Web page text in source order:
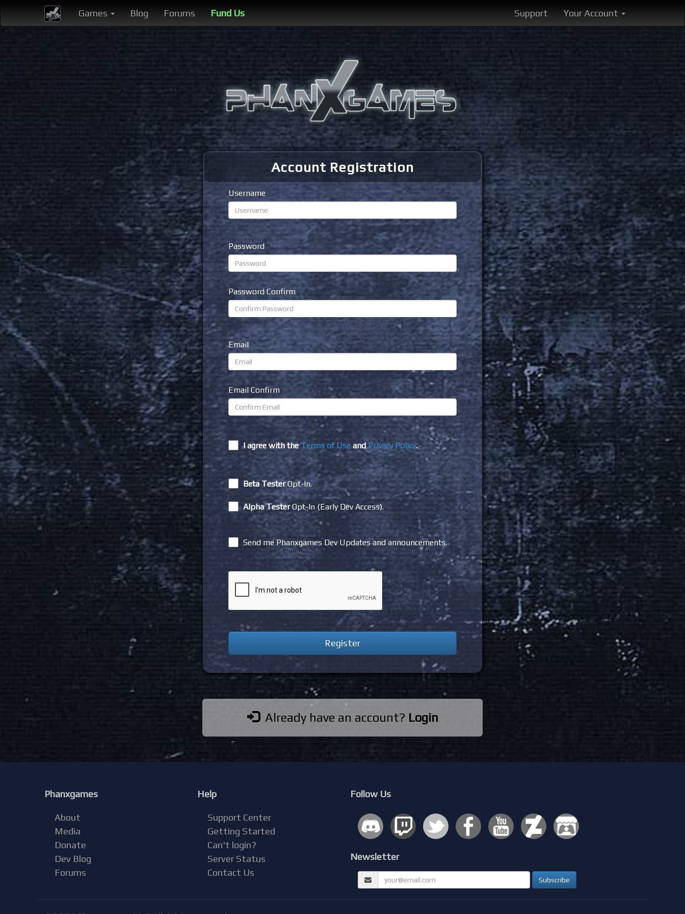
Games Blog Forums Fund Us Support Your Account
Account Registration
Username
Password
Password Confirm
Email
Email Confirm
I agree with theTerms of UseandPrivacy Policy.
Beta TesterOpt-In.
Alpha TesterOpt-In (Early Dev Access).
Send me Phanxgames Dev Updates and announcements.
Already have an account? Login
Phanxgames
About
Media
Donate
Dev Blog
Forums
Help
Support Center
Getting Started
Can't login?
Server Status
Contact Us
Follow Us
Newsletter